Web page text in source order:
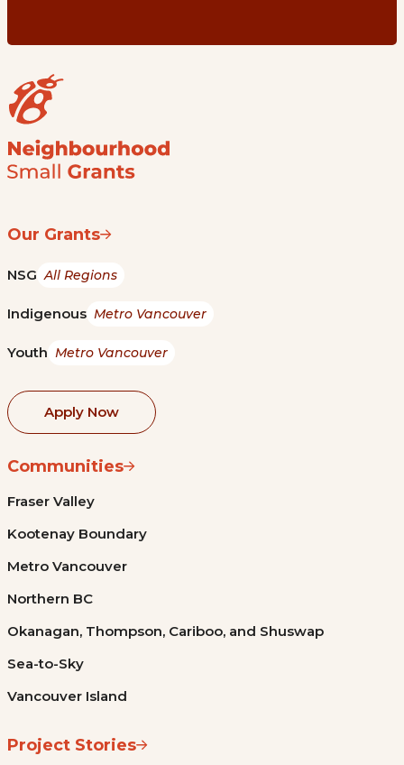
Our Grants
NSG All Regions
Indigenous Metro Vancouver
Youth Metro Vancouver
Apply Now
Communities
Fraser Valley
Kootenay Boundary
Metro Vancouver
Northern BC
Okanagan, Thompson, Cariboo, and Shuswap
Sea-to-Sky
Vancouver Island
Project Stories